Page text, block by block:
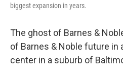
biggest expansion in years.
The ghost of Barnes &
of Barnes & Noble future in
center in a suburb of